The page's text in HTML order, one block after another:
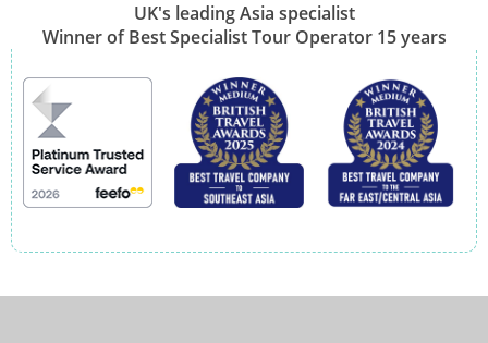
UK's leading Asia specialist
Winner of Best Specialist Tour Operator 15 years